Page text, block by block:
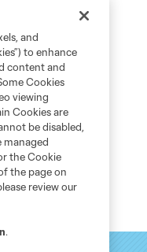
and
to enhance
content and
Cookies
viewing
Cookies are
be disabled,
managed
the Cookie
the page on
review our
.